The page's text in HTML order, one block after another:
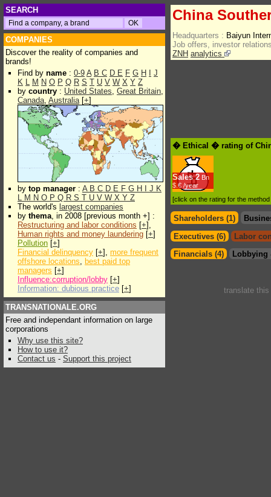
SEARCH
COMPANIES
Discover the reality of companies and
brands!
Find by name : 0-9 A B C D E F G H
J
K L M N O P Q R S T U V W X Y Z
by country : United States, Great Britain,
Canada, Australia[+]
by top manager : A B C D E F G H J K
L M N O P Q R S T U V W X Y Z
The world's largest companies
by thema, in 2008 [previous month +] :
Restructuring and labor conditions [+],
Human rights and money laundering [+]
Pollution [+]
Financial delinquency [+], more frequent
offshore locations, best paid top
managers [+]
Influence:corruption/lobby [+]
Information: dubious practice [+]
TRANSNATIONALE.ORG
Free and independant information on large
corporations
Why use this site?
How to use it?
Contact us - Support this project
China
Headquarters : Baiyun
Job offers, investor
ZNH analytics
� Ethical � rating of
Sales 2 Bn
$.€ /year
[click on the rating for the
Shareholders (1)
Executives (6)
Labor
Financials (4)
Lobbying
translate